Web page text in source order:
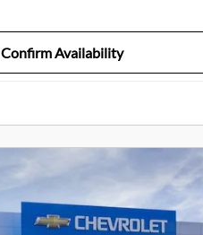
Confirm Availability